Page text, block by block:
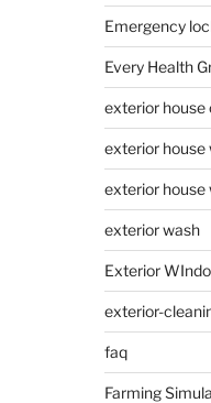
Emergency
Every Health
exterior house
exterior house
exterior house
exterior wash
Exterior
exterior-
faq
Farming